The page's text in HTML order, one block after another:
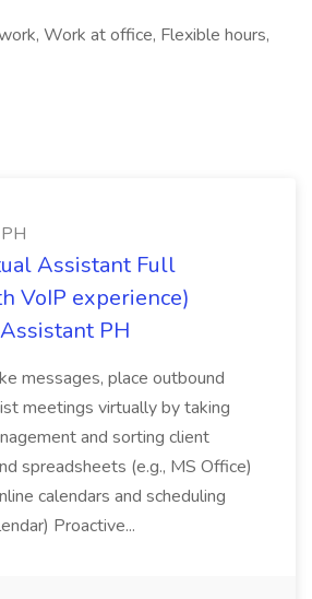
Work at office, Flexible hours,
Assistant Full
VoIP experience)
PH
messages, place outbound
meetings virtually by taking
and sorting client
spreadsheets (e.g., MS Office)
calendars and scheduling
Proactive...